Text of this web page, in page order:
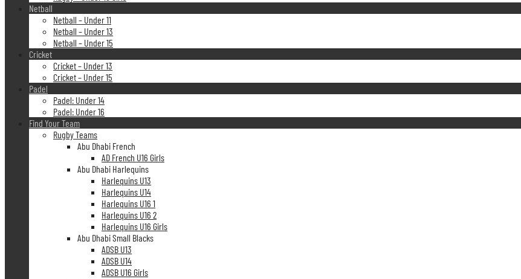
Netball
Netball – Under 11
Netball – Under 13
Netball – Under 15
Cricket
Cricket – Under 13
Cricket – Under 15
Padel
Padel: Under 14
Padel: Under 16
Find Your Team
Rugby Teams
Abu Dhabi French
AD French U16 Girls
Abu Dhabi Harlequins
Harlequins U13
Harlequins U14
Harlequins U16 1
Harlequins U16 2
Harlequins U16 Girls
Abu Dhabi Small Blacks
ADSB U13
ADSB U14
ADSB U16 Girls